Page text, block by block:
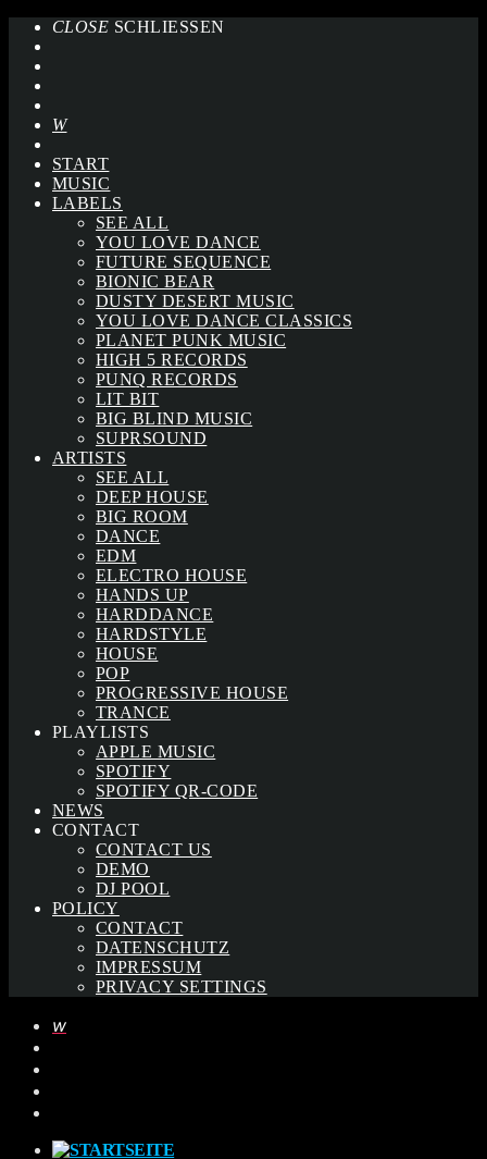
CLOSE SCHLIESSEN
START
MUSIC
LABELS
SEE ALL
YOU LOVE DANCE
FUTURE SEQUENCE
BIONIC BEAR
DUSTY DESERT MUSIC
YOU LOVE DANCE CLASSICS
PLANET PUNK MUSIC
HIGH 5 RECORDS
PUNQ RECORDS
LIT BIT
BIG BLIND MUSIC
SUPRSOUND
ARTISTS
SEE ALL
DEEP HOUSE
BIG ROOM
DANCE
EDM
ELECTRO HOUSE
HANDS UP
HARDDANCE
HARDSTYLE
HOUSE
POP
PROGRESSIVE HOUSE
TRANCE
PLAYLISTS
APPLE MUSIC
SPOTIFY
SPOTIFY QR-CODE
NEWS
CONTACT
CONTACT US
DEMO
DJ POOL
POLICY
CONTACT
DATENSCHUTZ
IMPRESSUM
PRIVACY SETTINGS